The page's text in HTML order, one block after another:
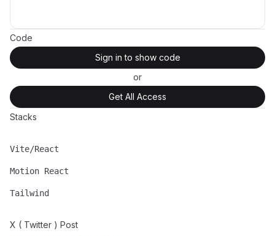
Code
Sign in to show code
or
Get All Access
Stacks
Name
Vite/React
Description
Motion React
Tailwind
X ( Twitter ) Post